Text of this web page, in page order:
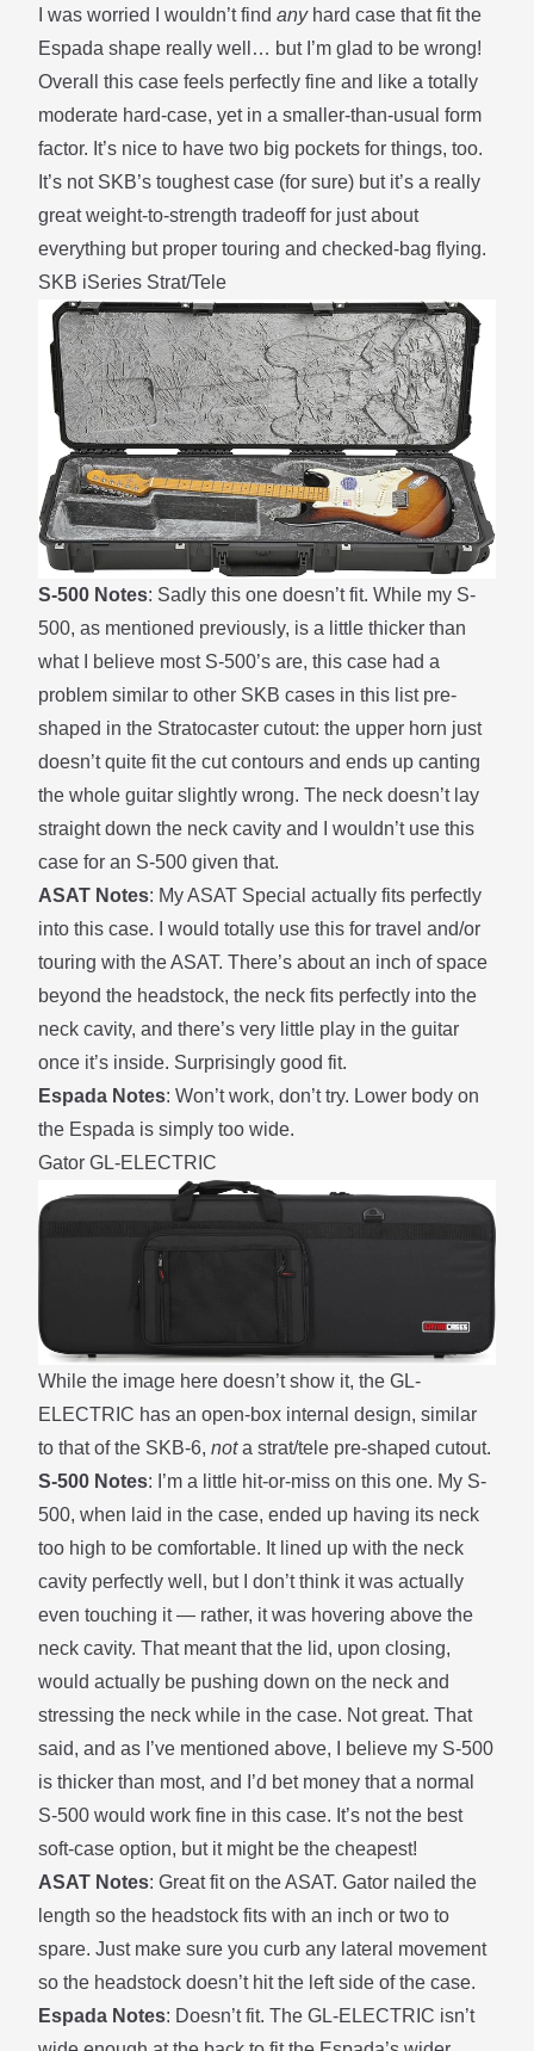
I was worried I wouldn’t find anyhard case that fit the
Espada shape really well… but I’m glad to be wrong!
Overall this case feels perfectly fine and like a totally
moderate hard-case, yet in a smaller-than-usual form
factor. It’s nice to have two big pockets for things, too.
It’s not SKB’s toughest case (for sure) but it’s a really
great weight-to-strength tradeoff for just about
everything but proper touring and checked-bag flying.
SKB iSeries Strat/Tele
S-500 Notes: Sadly this one doesn’t fit. While my S-
500, as mentioned previously, is a little thicker than
what I believe most S-500’s are, this case had a
problem similar to other SKB cases in this list pre-
shaped in the Stratocaster cutout: the upper horn just
doesn’t quite fit the cut contours and ends up canting
the whole guitar slightly wrong. The neck doesn’t lay
straight down the neck cavity and I wouldn’t use this
case for an S-500 given that.
ASAT Notes: My ASAT Special actually fits perfectly
into this case. I would totally use this for travel and/or
touring with the ASAT. There’s about an inch of space
beyond the headstock, the neck fits perfectly into the
neck cavity, and there’s very little play in the guitar
once it’s inside. Surprisingly good fit.
Espada Notes: Won’t work, don’t try. Lower body on
the Espada is simply too wide.
Gator GL-ELECTRIC
While the image here doesn’t show it, the GL-
ELECTRIC has an open-box internal design, similar
to that of the SKB-6, nota strat/tele pre-shaped cutout.
S-500 Notes: I’m a little hit-or-miss on this one. My S-
500, when laid in the case, ended up having its neck
too high to be comfortable. It lined up with the neck
cavity perfectly well, but I don’t think it was actually
even touching it — rather, it was hovering above the
neck cavity. That meant that the lid, upon closing,
would actually be pushing down on the neck and
stressing the neck while in the case. Not great. That
said, and as I’ve mentioned above, I believe my S-500
is thicker than most, and I’d bet money that a normal
S-500 would work fine in this case. It’s not the best
soft-case option, but it might be the cheapest!
ASAT Notes: Great fit on the ASAT. Gator nailed the
length so the headstock fits with an inch or two to
spare. Just make sure you curb any lateral movement
so the headstock doesn’t hit the left side of the case.
Espada Notes: Doesn’t fit. The GL-ELECTRIC isn’t